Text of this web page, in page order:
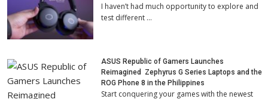
I haven’t had much opportunity to explore and
test different …
ASUS Republic of Gamers Launches
Reimagined Zephyrus G Series Laptops and the
ROG Phone 8 in the Philippines
Start conquering your games with the newest